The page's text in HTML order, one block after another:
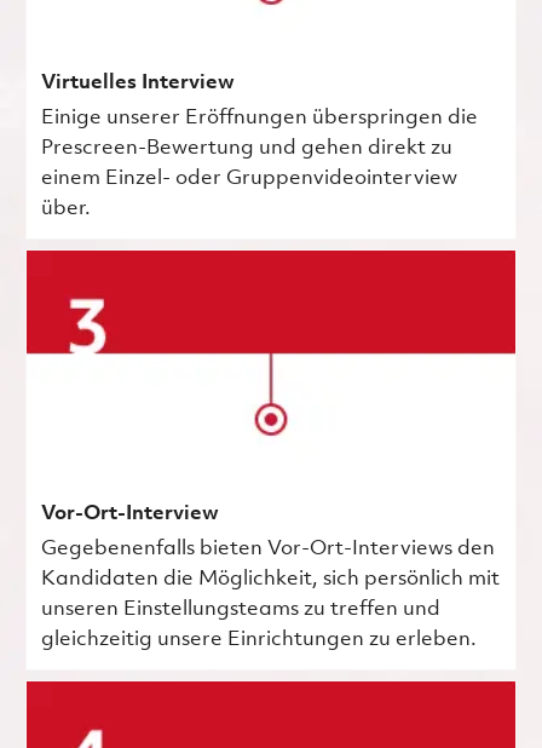
Virtuelles Interview
Einige unserer Eröffnungen überspringen die
Prescreen-Bewertung und gehen direkt zu
einem Einzel- oder Gruppenvideointerview
über.
Vor-Ort-Interview
Gegebenenfalls bieten Vor-Ort-Interviews den
Kandidaten die Möglichkeit, sich persönlich mit
unseren Einstellungsteams zu treffen und
gleichzeitig unsere Einrichtungen zu erleben.